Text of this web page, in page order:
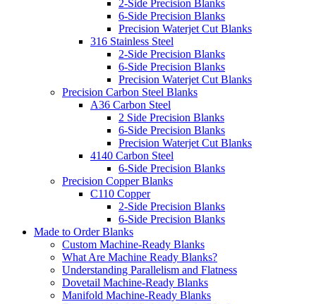
2-Side Precision Blanks
6-Side Precision Blanks
Precision Waterjet Cut Blanks
316 Stainless Steel
2-Side Precision Blanks
6-Side Precision Blanks
Precision Waterjet Cut Blanks
Precision Carbon Steel Blanks
A36 Carbon Steel
2 Side Precision Blanks
6-Side Precision Blanks
Precision Waterjet Cut Blanks
4140 Carbon Steel
6-Side Precision Blanks
Precision Copper Blanks
C110 Copper
2-Side Precision Blanks
6-Side Precision Blanks
Made to Order Blanks
Custom Machine-Ready Blanks
What Are Machine Ready Blanks?
Understanding Parallelism and Flatness
Dovetail Machine-Ready Blanks
Manifold Machine-Ready Blanks